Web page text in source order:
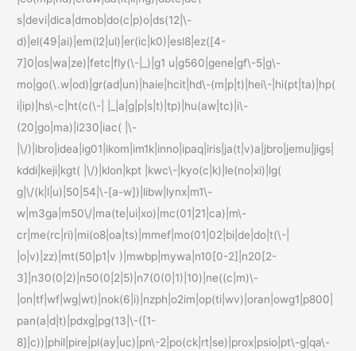
s|devi|dica|dmob|do(c|p)o|ds(12|\-
d)|el(49|ai)|em(l2|ul)|er(ic|k0)|esl8|ez([4-
7]0|os|wa|ze)|fetc|fly(\-|_)|g1 u|g560|gene|gf\-5|g\-
mo|go(\.w|od)|gr(ad|un)|haie|hcit|hd\-(m|p|t)|hei\-|hi(pt|ta)|hp(
i|ip)|hs\-c|ht(c(\-| |_|a|g|p|s|t)|tp)|hu(aw|tc)|i\-
(20|go|ma)|i230|iac( |\-
|\/)|ibro|idea|ig01|ikom|im1k|inno|ipaq|iris|ja(t|v)a|jbro|jemu|jigs|
kddi|keji|kgt( |\/)|klon|kpt |kwc\-|kyo(c|k)|le(no|xi)|lg(
g|\/(k|l|u)|50|54|\-[a-w])|libw|lynx|m1\-
w|m3ga|m50\/|ma(te|ui|xo)|mc(01|21|ca)|m\-
cr|me(rc|ri)|mi(o8|oa|ts)|mmef|mo(01|02|bi|de|do|t(\-|
|o|v)|zz)|mt(50|p1|v )|mwbp|mywa|n10[0-2]|n20[2-
3]|n30(0|2)|n50(0|2|5)|n7(0(0|1)|10)|ne((c|m)\-
|on|tf|wf|wg|wt)|nok(6|i)|nzph|o2im|op(ti|wv)|oran|owg1|p800|
pan(a|d|t)|pdxg|pg(13|\-([1-
8]|c))|phil|pire|pl(ay|uc)|pn\-2|po(ck|rt|se)|prox|psio|pt\-g|qa\-